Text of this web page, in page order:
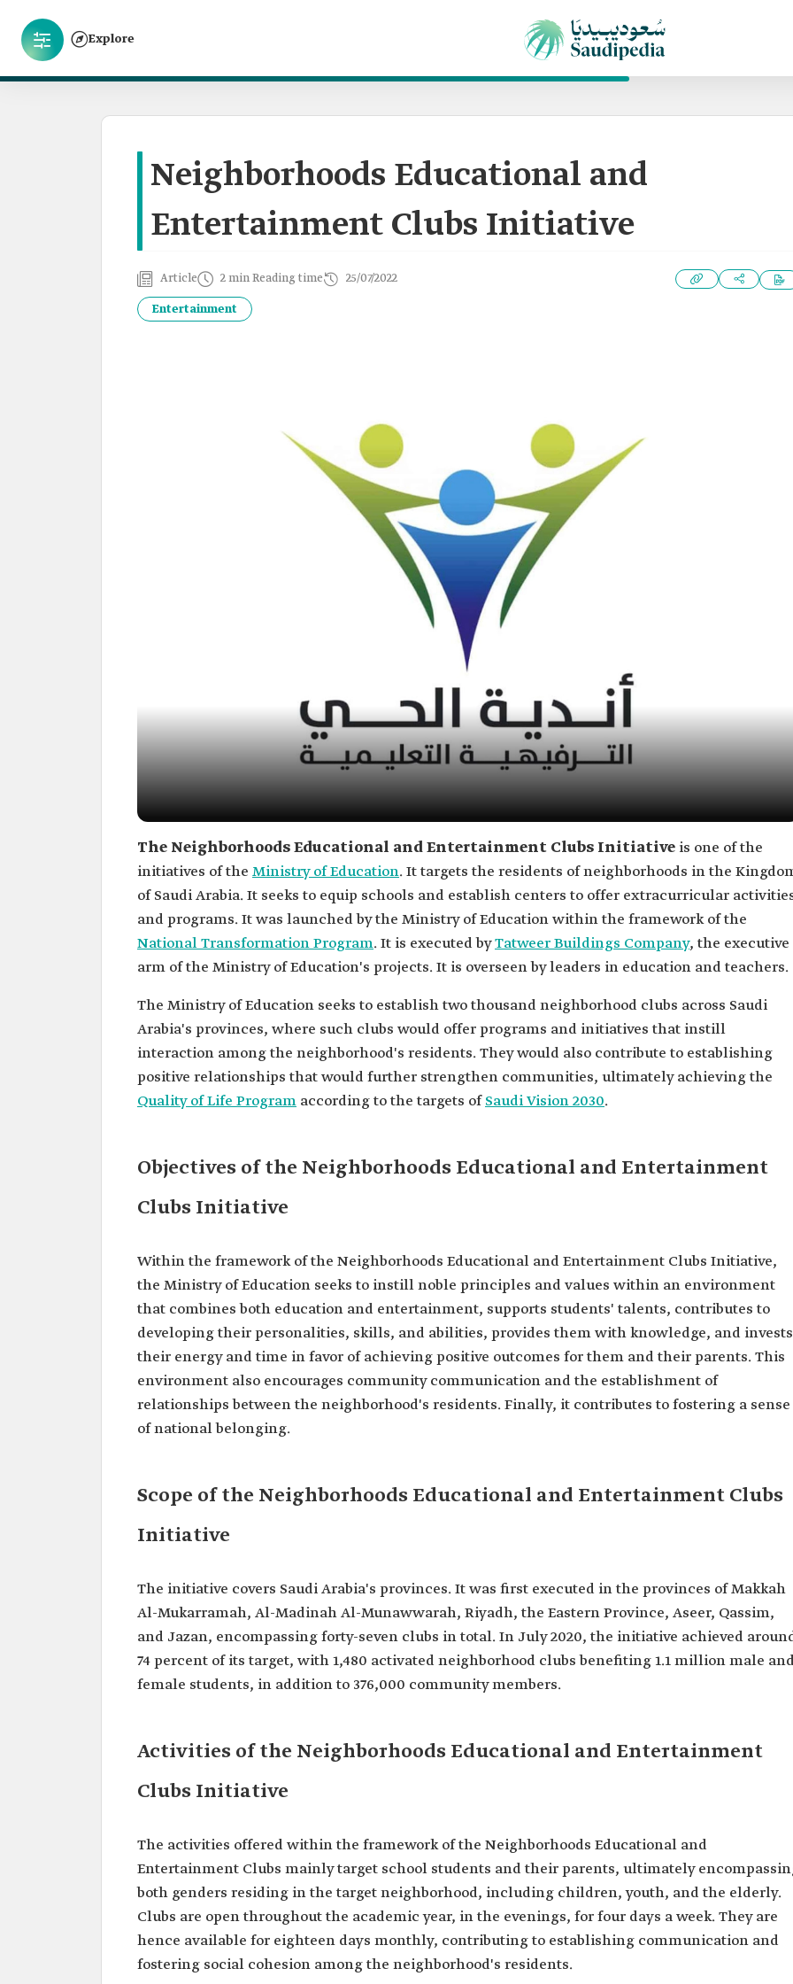
Explore
Neighborhoods Educational and
Entertainment Clubs Initiative
Article 2 min Reading time 25/07/2022
Entertainment
The Neighborhoods Educational and Entertainment Clubs Initiative is one of the
initiatives of the Ministry of Education. It targets the residents of neighborhoods in the
of Saudi Arabia. It seeks to equip schools and establish centers to offer extracurricular
and programs. It was launched by the Ministry of Education within the framework of the
National Transformation Program. It is executed byTatweer Buildings Company, the executive
arm of the Ministry of Education's projects. It is overseen by leaders in education and teachers.
The Ministry of Education seeks to establish two thousand neighborhood clubs across Saudi
Arabia's provinces, where such clubs would offer programs and initiatives that instill
interaction among the neighborhood's residents. They would also contribute to establishing
positive relationships that would further strengthen communities, ultimately achieving the
Quality of Life Program according to the targets ofSaudi Vision 2030.
Objectives of the Neighborhoods Educational and Entertainment
Clubs Initiative
Within the framework of the Neighborhoods Educational and Entertainment Clubs Initiative,
the Ministry of Education seeks to instill noble principles and values within an environment
that combines both education and entertainment, supports students' talents, contributes to
developing their personalities, skills, and abilities, provides them with knowledge, and invests
their energy and time in favor of achieving positive outcomes for them and their parents. This
environment also encourages community communication and the establishment of
relationships between the neighborhood's residents. Finally, it contributes to fostering a sense
of national belonging.
Scope of the Neighborhoods Educational and Entertainment Clubs
Initiative
The initiative covers Saudi Arabia's provinces. It was first executed in the provinces of Makkah
Al-Mukarramah, Al-Madinah Al-Munawwarah, Riyadh, the Eastern Province, Aseer, Qassim,
and Jazan, encompassing forty-seven clubs in total. In July 2020, the initiative achieved
74 percent of its target, with 1,480 activated neighborhood clubs benefiting 1.1 million male
female students, in addition to 376,000 community members.
Activities of the Neighborhoods Educational and Entertainment
Clubs Initiative
The activities offered within the framework of the Neighborhoods Educational and
Entertainment Clubs mainly target school students and their parents, ultimately
both genders residing in the target neighborhood, including children, youth, and the elderly.
Clubs are open throughout the academic year, in the evenings, for four days a week. They are
hence available for eighteen days monthly, contributing to establishing communication and
fostering social cohesion among the neighborhood's residents.